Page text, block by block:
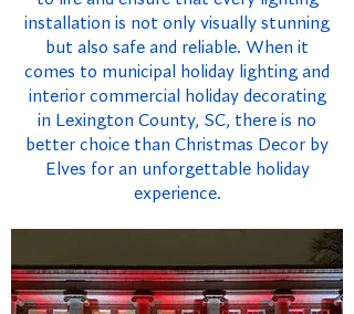
installation is not only visually stunning
but also safe and reliable. When it
comes to municipal holiday lighting and
interior commercial holiday decorating
in Lexington County, SC, there is no
better choice than Christmas Decor by
Elves for an unforgettable holiday
experience.